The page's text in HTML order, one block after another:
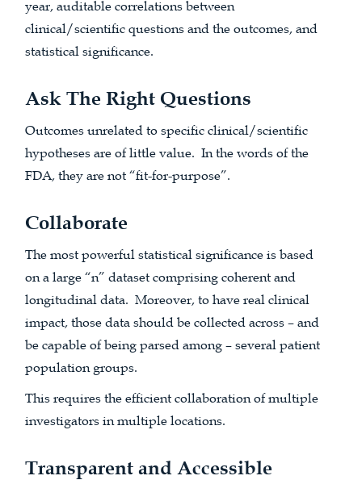
year, auditable correlations between
clinical/scientific questions and the outcomes, and
statistical significance.
Ask The Right Questions
Outcomes unrelated to specific clinical/scientific
hypotheses are of little value. In the words of the
FDA, they are not “fit-for-purpose”.
Collaborate
The most powerful statistical significance is based
on a large “n” dataset comprising coherent and
longitudinal data. Moreover, to have real clinical
impact, those data should be collected across – and
be capable of being parsed among – several patient
population groups.
This requires the efficient collaboration of multiple
investigators in multiple locations.
Transparent and Accessible